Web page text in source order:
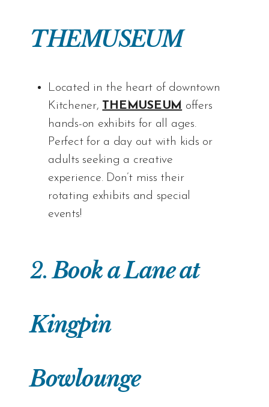
THEMUSEUM
Located in the heart of downtown
Kitchener, THEMUSEUM offers
hands-on exhibits for all ages.
Perfect for a day out with kids or
adults seeking a creative
experience. Don’t miss their
rotating exhibits and special
events!
2.Book a Lane at
Kingpin
Bowlounge